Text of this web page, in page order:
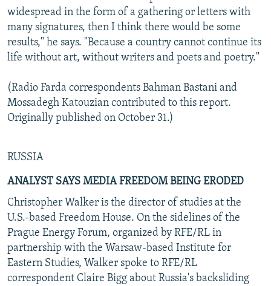
widespread in the form of a gathering or letters with
many signatures, then I think there would be some
results," he says. "Because a country cannot continue its
life without art, without writers and poets and poetry."
(Radio Farda correspondents Bahman Bastani and
Mossadegh Katouzian contributed to this report.
Originally published on October 31.)
RUSSIA
ANALYST SAYS MEDIA FREEDOM BEING ERODED
Christopher Walker is the director of studies at the
U.S.-based Freedom House. On the sidelines of the
Prague Energy Forum, organized by RFE/RL in
partnership with the Warsaw-based Institute for
Eastern Studies, Walker spoke to RFE/RL
correspondent Claire Bigg about Russia's backsliding